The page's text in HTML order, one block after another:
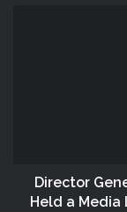
Director
Held a